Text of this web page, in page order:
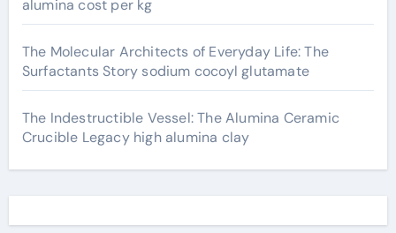
alumina cost per kg
The Molecular Architects of Everyday Life: The
Surfactants Story sodium cocoyl glutamate
The Indestructible Vessel: The Alumina Ceramic
Crucible Legacy high alumina clay